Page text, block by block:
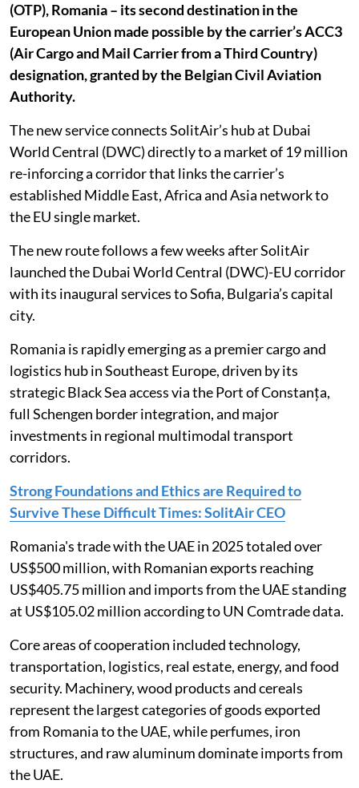
(OTP), Romania – its second destination in the
European Union made possible by the carrier’s ACC3
(Air Cargo and Mail Carrier from a Third Country)
designation, granted by the Belgian Civil Aviation
Authority.
The new service connects SolitAir’s hub at Dubai
World Central (DWC) directly to a market of 19 million
re-inforcing a corridor that links the carrier’s
established Middle East, Africa and Asia network to
the EU single market.
The new route follows a few weeks after SolitAir
launched the Dubai World Central (DWC)-EU corridor
with its inaugural services to Sofia, Bulgaria’s capital
city.
Romania is rapidly emerging as a premier cargo and
logistics hub in Southeast Europe, driven by its
strategic Black Sea access via the Port of Constanța,
full Schengen border integration, and major
investments in regional multimodal transport
corridors.
Strong Foundations and Ethics are Required to
Survive These Difficult Times: SolitAir CEO
Romania's trade with the UAE in 2025 totaled over
US$500 million, with Romanian exports reaching
US$405.75 million and imports from the UAE standing
at US$105.02 million according to UN Comtrade data.
Core areas of cooperation included technology,
transportation, logistics, real estate, energy, and food
security. Machinery, wood products and cereals
represent the largest categories of goods exported
from Romania to the UAE, while perfumes, iron
structures, and raw aluminum dominate imports from
the UAE.